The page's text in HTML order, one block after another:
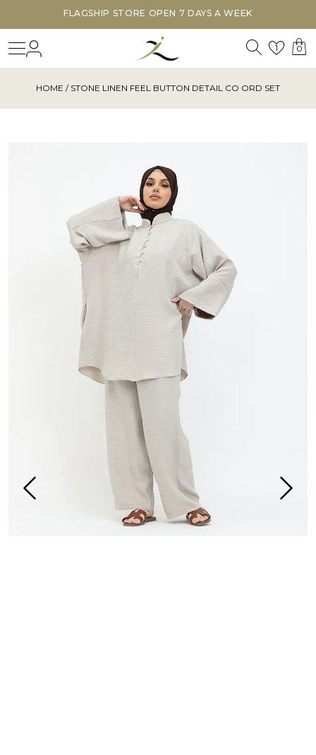
FLAGSHIP STORE OPEN 7 DAYS A WEEK
Search
1 0
HOME / STONE LINEN FEEL BUTTON DETAIL CO ORD SET